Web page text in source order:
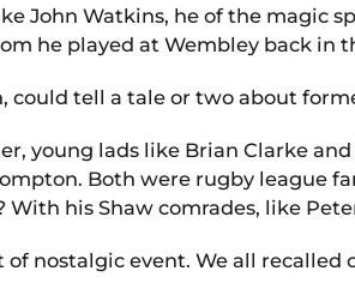
John Watkins, he of the magic
he played at Wembley back in
could tell a tale or two about
young lads like Brian Clarke
Both were rugby league
With his Shaw comrades, like
of nostalgic event. We all